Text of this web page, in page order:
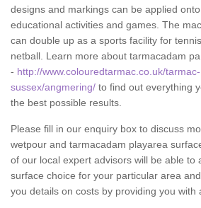
designs and markings can be applied
educational activities and games. The
can double up as a sports facility for
netball. Learn more about tarmacadam
- http://www.colouredtarmac.co.uk/
sussex/angmering/ to find out everything
the best possible results.
Please fill in our enquiry box to discuss
wetpour and tarmacadam playarea
of our local expert advisors will be able to
surface choice for your particular area
you details on costs by providing you with